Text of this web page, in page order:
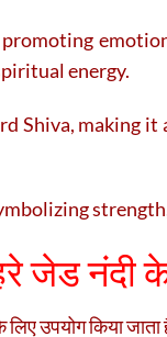
energy.
Shiva, making
जेड नंदी
उपयोग किया जाता